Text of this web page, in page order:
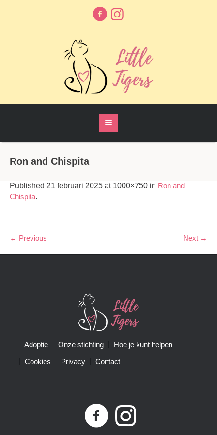
Ron and Chispita
Published 21 februari 2025 at 1000×750 in Ron and
Chispita.
← Previous Next →
Adoptie Onze stichting Hoe je kunt helpen
Cookies Privacy Contact